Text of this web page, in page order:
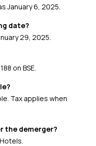
January 6, 2025.
date?
29, 2025.
on BSE.
Tax applies when
the demerger?